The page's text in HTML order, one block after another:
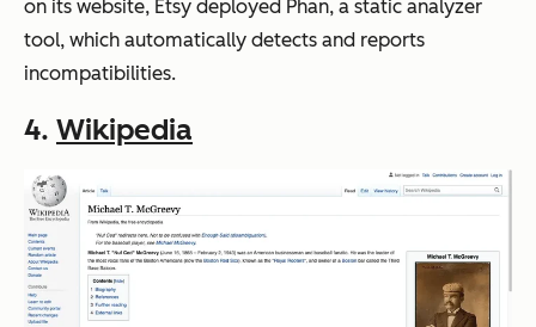
on its website, Etsy deployed Phan, a static analyzer
tool, which automatically detects and reports
incompatibilities.
4. Wikipedia